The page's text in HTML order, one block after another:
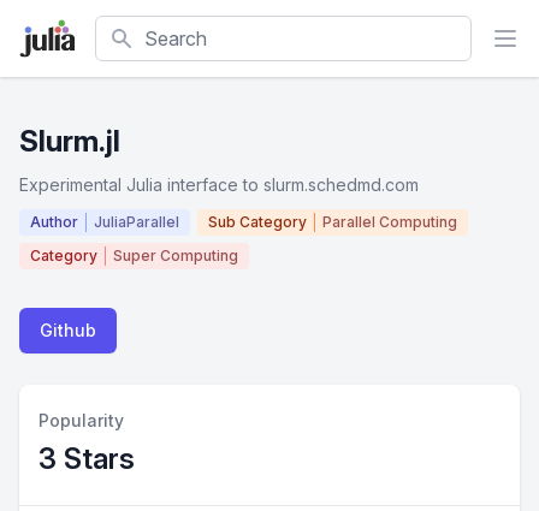
Search
Slurm.jl
Experimental Julia interface to slurm.schedmd.com
Author JuliaParallel Sub Category
Parallel Computing
Category
Super Computing
Github
Popularity
3 Stars